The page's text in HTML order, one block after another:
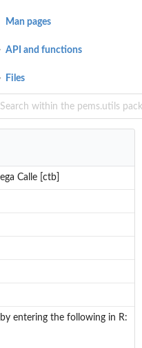
Man pages
API and functions
Files
Calle [ctb]
entering the following in R: